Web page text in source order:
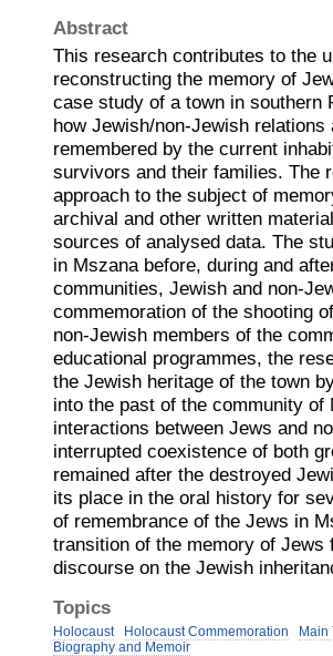
Abstract
This research contributes to the
reconstructing the memory of
case study of a town in southern
how Jewish/non-Jewish
remembered by the current
survivors and their families. The
approach to the subject of
archival and other written
sources of analysed data. The
in Mszana before, during and
communities, Jewish and non-
commemoration of the shooting
non-Jewish members of the
educational programmes, the
the Jewish heritage of the town
into the past of the community
interactions between Jews and
interrupted coexistence of both
remained after the destroyed
its place in the oral history for
of remembrance of the Jews in
transition of the memory of
discourse on the Jewish
Topics
Holocaust Holocaust Commemoration
Main
Biography and Memoir